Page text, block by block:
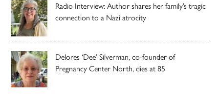
Radio Interview: Author shares her family’s tragic
connection to a Nazi atrocity
Delores ‘Dee’ Silverman, co-founder of
Pregnancy Center North, dies at 85